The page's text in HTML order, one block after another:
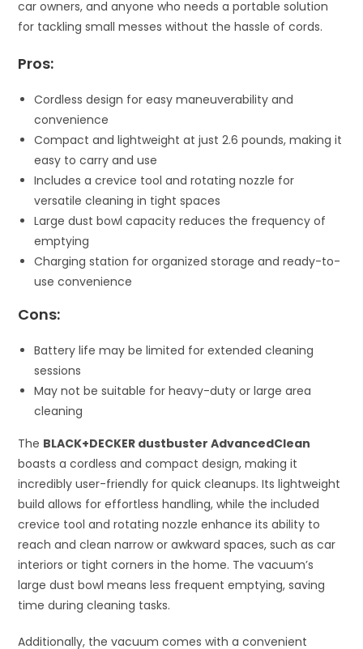
car owners, and anyone who needs a portable solution
for tackling small messes without the hassle of cords.
Pros:
Cordless design for easy maneuverability and
convenience
Compact and lightweight at just 2.6 pounds, making it
easy to carry and use
Includes a crevice tool and rotating nozzle for
versatile cleaning in tight spaces
Large dust bowl capacity reduces the frequency of
emptying
Charging station for organized storage and ready-to-
use convenience
Cons:
Battery life may be limited for extended cleaning
sessions
May not be suitable for heavy-duty or large area
cleaning
The BLACK+DECKER dustbuster AdvancedClean
boasts a cordless and compact design, making it
incredibly user-friendly for quick cleanups. Its lightweight
build allows for effortless handling, while the included
crevice tool and rotating nozzle enhance its ability to
reach and clean narrow or awkward spaces, such as car
interiors or tight corners in the home. The vacuum’s
large dust bowl means less frequent emptying, saving
time during cleaning tasks.
Additionally, the vacuum comes with a convenient